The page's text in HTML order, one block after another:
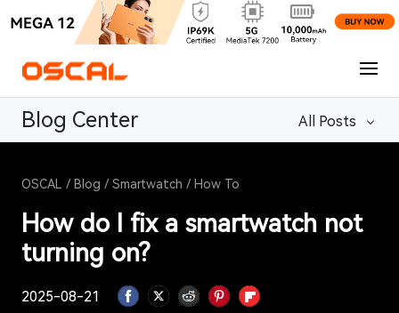
OSCAL / Blog / Smartwatch / How To
How do I fix a smartwatch not
turning on?
2025-08-21
Blog Center All Posts